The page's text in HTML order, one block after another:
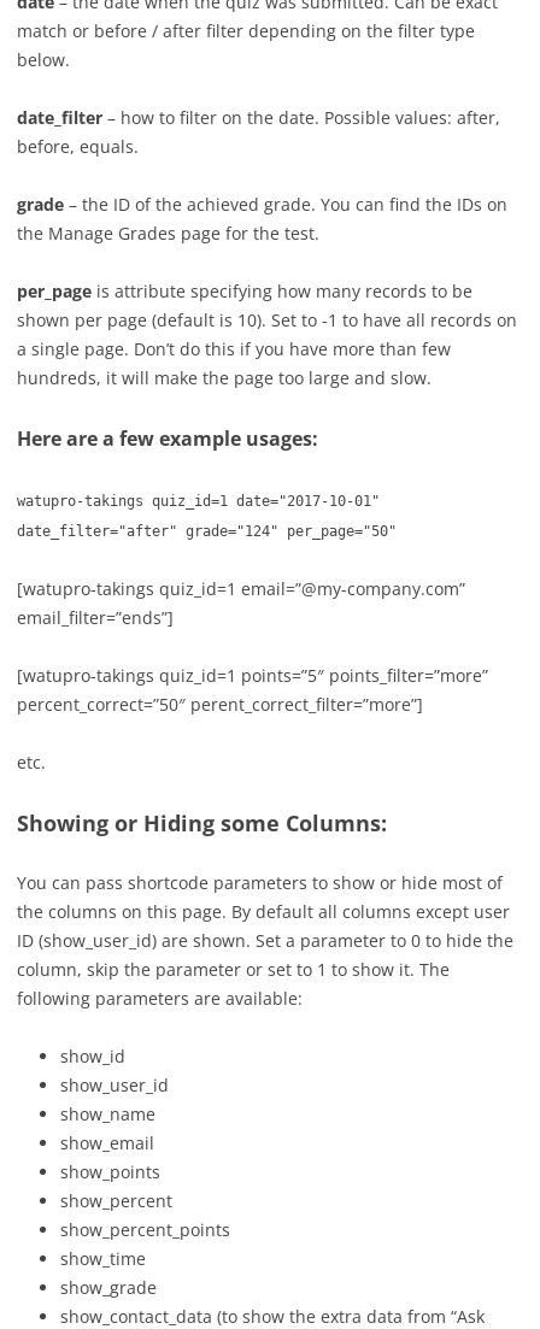
match or before / after filter depending on the filter type
below.
date_filter – how to filter on the date. Possible values: after,
before, equals.
grade – the ID of the achieved grade. You can find the IDs on
the Manage Grades page for the test.
per_page is attribute specifying how many records to be
shown per page (default is 10). Set to -1 to have all records on
a single page. Don’t do this if you have more than few
hundreds, it will make the page too large and slow.
Here are a few example usages:
watupro-takings quiz_id=1 date="2017-10-01"
date_filter="after" grade="124" per_page="50"
[watupro-takings quiz_id=1 email=”@my-company.com”
email_filter=”ends”]
[watupro-takings quiz_id=1 points=”5″ points_filter=”more”
percent_correct=”50″ perent_correct_filter=”more”]
etc.
Showing or Hiding some Columns:
You can pass shortcode parameters to show or hide most of
the columns on this page. By default all columns except user
ID (show_user_id) are shown. Set a parameter to 0 to hide the
column, skip the parameter or set to 1 to show it. The
following parameters are available:
show_id
show_user_id
show_name
show_email
show_points
show_percent
show_percent_points
show_time
show_grade
show_contact_data (to show the extra data from “Ask